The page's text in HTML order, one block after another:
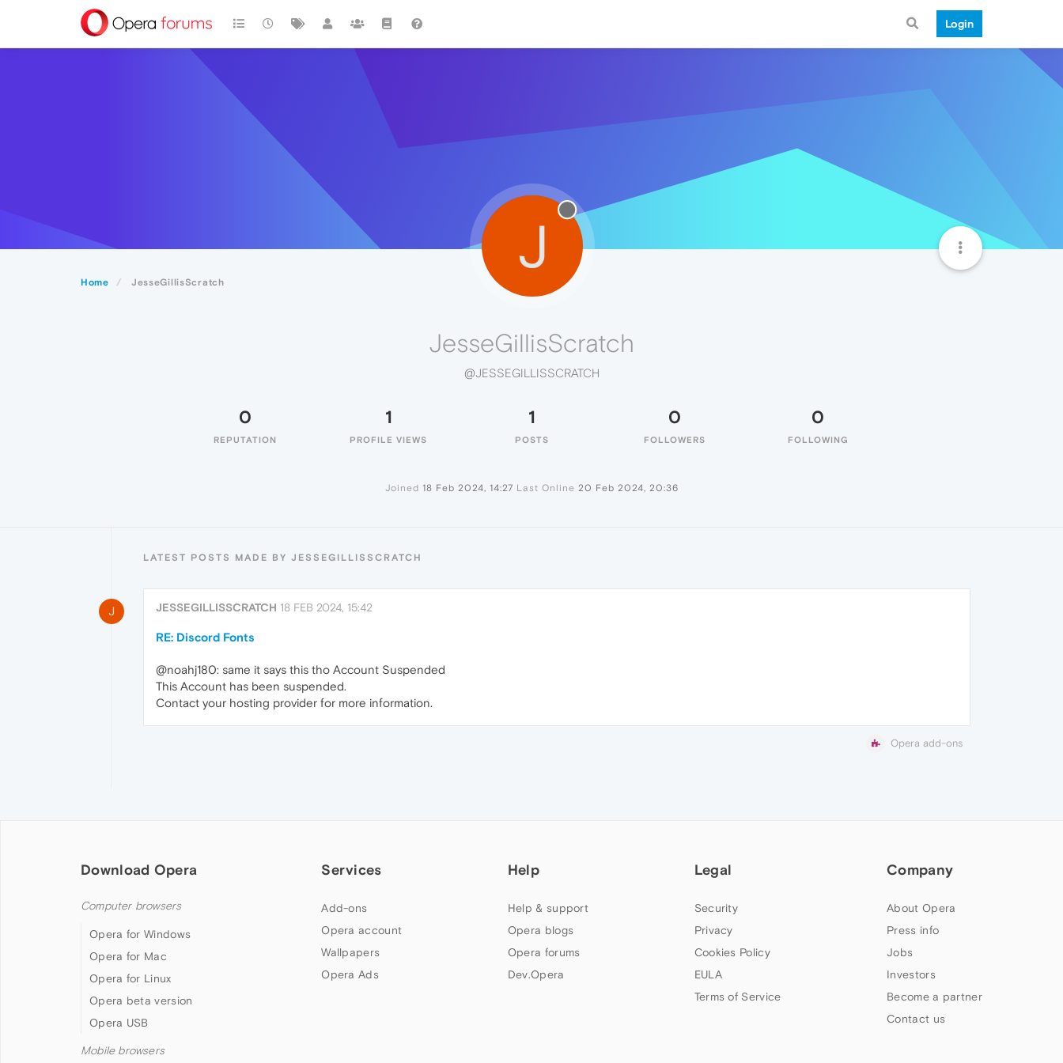
Login
Home JesseGillisScratch
J
JesseGillisScratch
@JESSEGILLISSCRATCH
0
REPUTATION
1
PROFILE VIEWS
1
POSTS
0
FOLLOWERS
0
FOLLOWING
Joined 18 Feb 2024, 14:27 Last Online 20 Feb 2024, 20:36
LATEST POSTS MADE BY JESSEGILLISSCRATCH
J JESSEGILLISSCRATCH 18 FEB 2024, 15:42
RE: Discord Fonts
@noahj180: same it says this tho Account Suspended
This Account has been suspended.
Contact your hosting provider for more information.
Opera add-ons
Download Opera
Computer browsers
Opera for Windows
Opera for Mac
Opera for Linux
Opera beta version
Opera USB
Mobile browsers
Services
Add-ons
Opera account
Wallpapers
Opera Ads
Help
Help & support
Opera blogs
Opera forums
Dev.Opera
Legal
Security
Privacy
Cookies Policy
EULA
Terms of Service
Company
About Opera
Press info
Jobs
Investors
Become a partner
Contact us